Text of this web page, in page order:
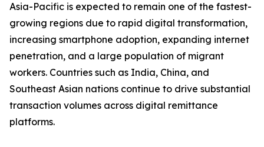
Asia-Pacific is expected to remain one of the fastest-
growing regions due to rapid digital transformation,
increasing smartphone adoption, expanding internet
penetration, and a large population of migrant
workers. Countries such as India, China, and
Southeast Asian nations continue to drive substantial
transaction volumes across digital remittance
platforms.